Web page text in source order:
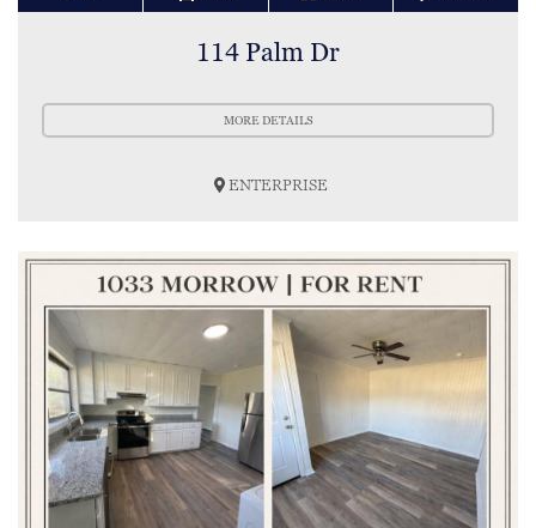
114 Palm Dr
MORE DETAILS
ENTERPRISE